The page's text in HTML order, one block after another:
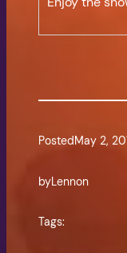
PostedMay 2,
byLennon
Tags: